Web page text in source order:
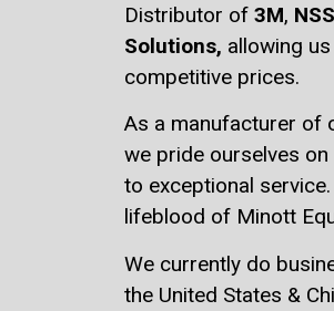
Distributor of 3M,
Solutions, allowing
competitive prices.
As a manufacturer of
we pride ourselves
to exceptional
lifeblood of Minott
We currently do
the United States &